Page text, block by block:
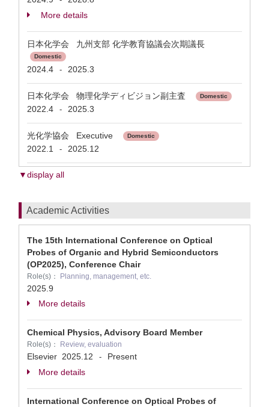
More details
日本化学会 九州支部 化学教育協議会次期議長
Domestic
2024.4 - 2025.3
日本化学会 物理化学ディビジョン副主査 Domestic
2022.4 - 2025.3
光化学協会 Executive Domestic
2022.1 - 2025.12
▼display all
Academic Activities
The 15th International Conference on Optical
Probes of Organic and Hybrid Semiconductors
(OP2025), Conference Chair
Role(s)： Planning, management, etc.
2025.9
More details
Chemical Physics, Advisory Board Member
Role(s)： Review, evaluation
Elsevier 2025.12 -
Present
More details
International Conference on Optical Probes of